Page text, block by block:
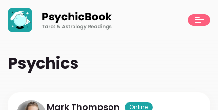
Psychics
Mark Thompson
Online